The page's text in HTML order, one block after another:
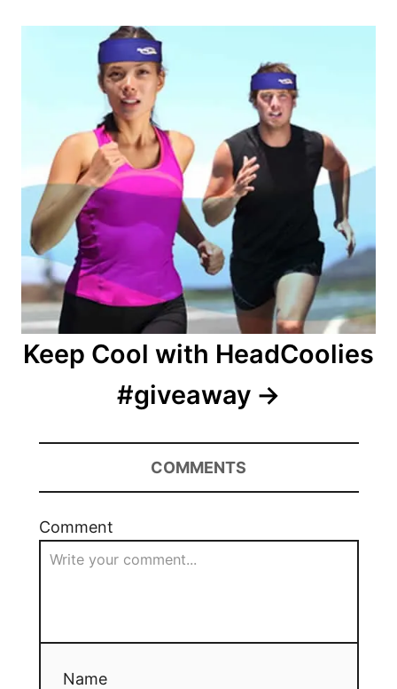
Keep Cool with HeadCoolies
#giveaway
COMMENTS
Comment
Name